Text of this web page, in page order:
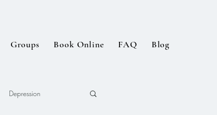
Groups Book Online FAQ Blog
Depression